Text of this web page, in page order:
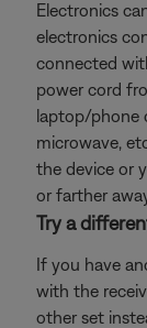
Electronics
electronics
connected
power cord
laptop/phone
microwave,
the device or
or farther
Try a
If you have
with the
other set